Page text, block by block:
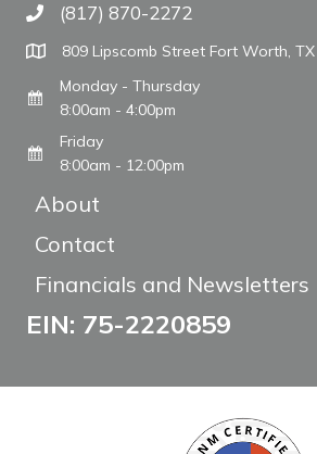
Call The WARM Place
(817) 870-2272
809 Lipscomb Street Fort Worth,
Monday - Thursday
8:00am - 4:00pm
Friday
8:00am - 12:00pm
About
Contact
Financials and Newsletters
EIN: 75-2220859